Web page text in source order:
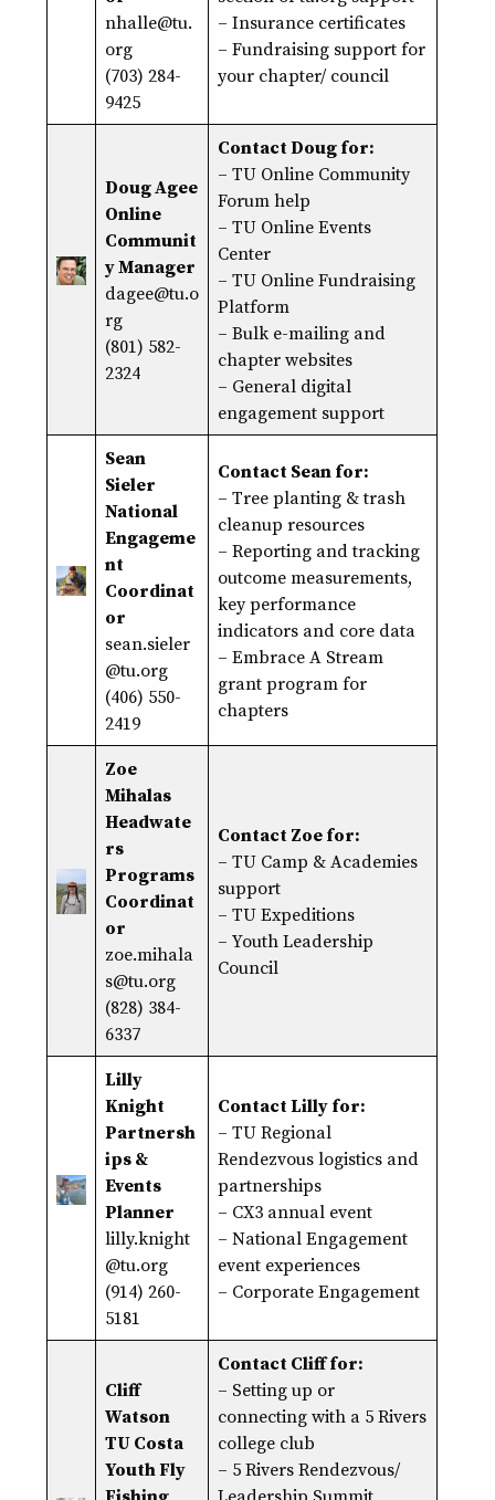
nhalle@tu.
org
(703) 284-
9425
– Insurance certificates
– Fundraising supportfor
your chapter/ council
Doug Agee
Online
Communit
y Manager
dagee@tu.o
rg
(801) 582-
2324
Contact Doug for:
– TU Online Community
Forum help
– TU Online Events
Center
– TU Online Fundraising
Platform
– Bulk e-mailing and
chapter websites
– General digital
engagement support
Sean
Sieler
National
Engageme
nt
Coordinat
or
sean.sieler
@tu.org
(406) 550-
2419
Contact Sean for:
– Tree planting & trash
cleanup resources
– Reporting and tracking
outcome measurements,
key performance
indicators and core data
– Embrace A Stream
grant program for
chapters
Zoe
Mihalas
Headwate
rs
Programs
Coordinat
or
zoe.mihala
s@tu.org
(828) 384-
6337
Contact Zoe for:
– TU Camp & Academies
support
– TU Expeditions
– Youth Leadership
Council
Lilly
Knight
Partnersh
ips &
Events
Planner
lilly.knight
@tu.org
(914) 260-
5181
Contact Lilly for:
– TU Regional
Rendezvous logistics and
partnerships
– CX3 annual event
– National Engagement
event experiences
– Corporate Engagement
Cliff
Watson
TU Costa
Youth Fly
Contact Cliff for:
– Setting up or
connecting with a 5 Rivers
college club
– 5 Rivers Rendezvous/